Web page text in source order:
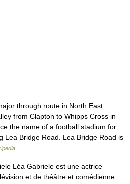
through route in North East
from Clapton to Whipps Cross in
the name of a football stadium for
Lea Bridge Road. Lea Bridge Road is
Léa Gabriele est une actrice
et de théâtre et comédienne